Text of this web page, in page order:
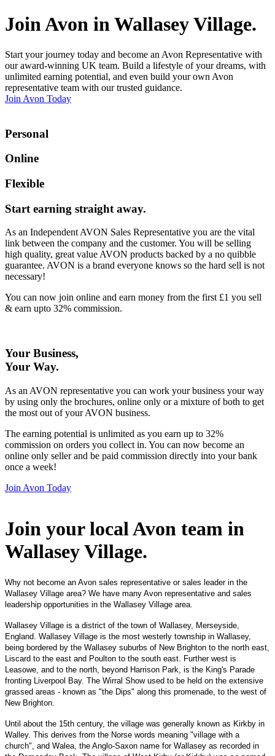
Join Avon in Wallasey Village.
Start your journey today and become an Avon Representative with
our award-winning UK team. Build a lifestyle of your dreams, with
unlimited earning potential, and even build your own Avon
representative team with our trusted guidance.
Join Avon Today
Personal
Online
Flexible
Start earning straight away.
As an Independent AVON Sales Representative you are the vital
link between the company and the customer. You will be selling
high quality, great value AVON products backed by a no quibble
guarantee. AVON is a brand everyone knows so the hard sell is not
necessary!
You can now join online and earn money from the first £1 you sell
& earn upto 32% commission.
Your Business,
Your Way.
As an AVON representative you can work your business your way
by using only the brochures, online only or a mixture of both to get
the most out of your AVON business.
The earning potential is unlimited as you earn up to 32%
commission on orders you collect in. You can now become an
online only seller and be paid commission directly into your bank
once a week!
Join Avon Today
Join your local Avon team in
Wallasey Village.
Why not become an Avon sales representative or sales leader in the
Wallasey Village area? We have many Avon representative and sales
leadership opportunities in the Wallasey Village area.
Wallasey Village is a district of the town of Wallasey, Merseyside,
England. Wallasey Village is the most westerly township in Wallasey,
being bordered by the Wallasey suburbs of New Brighton to the north east,
Liscard to the east and Poulton to the south east. Further west is
Leasowe, and to the north, beyond Harrison Park, is the King's Parade
fronting Liverpool Bay. The Wirral Show used to be held on the extensive
grassed areas - known as "the Dips" along this promenade, to the west of
New Brighton.
Until about the 15th century, the village was generally known as Kirkby in
Walley. This derives from the Norse words meaning "village with a
church", and Walea, the Anglo-Saxon name for Wallasey as recorded in